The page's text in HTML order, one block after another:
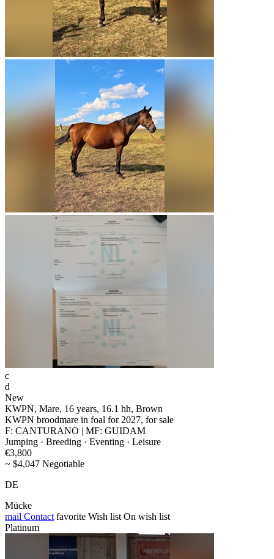
c
d
New
KWPN, Mare, 16 years, 16.1 hh, Brown
KWPN broodmare in foal for 2027, for sale
F: CANTURANO | MF: GUIDAM
Jumping · Breeding · Eventing · Leisure
€3,800
~ $4,047 Negotiable
DE
Mücke
mail Contact favorite Wish list On wish list
Platinum